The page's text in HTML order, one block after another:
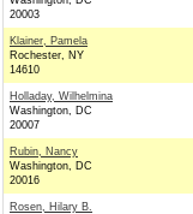
20003
Klainer, Pamela
Rochester, NY
14610
Holladay, Wilhelmina
Washington, DC
20007
Rubin, Nancy
Washington, DC
20016
Rosen, Hilary B.